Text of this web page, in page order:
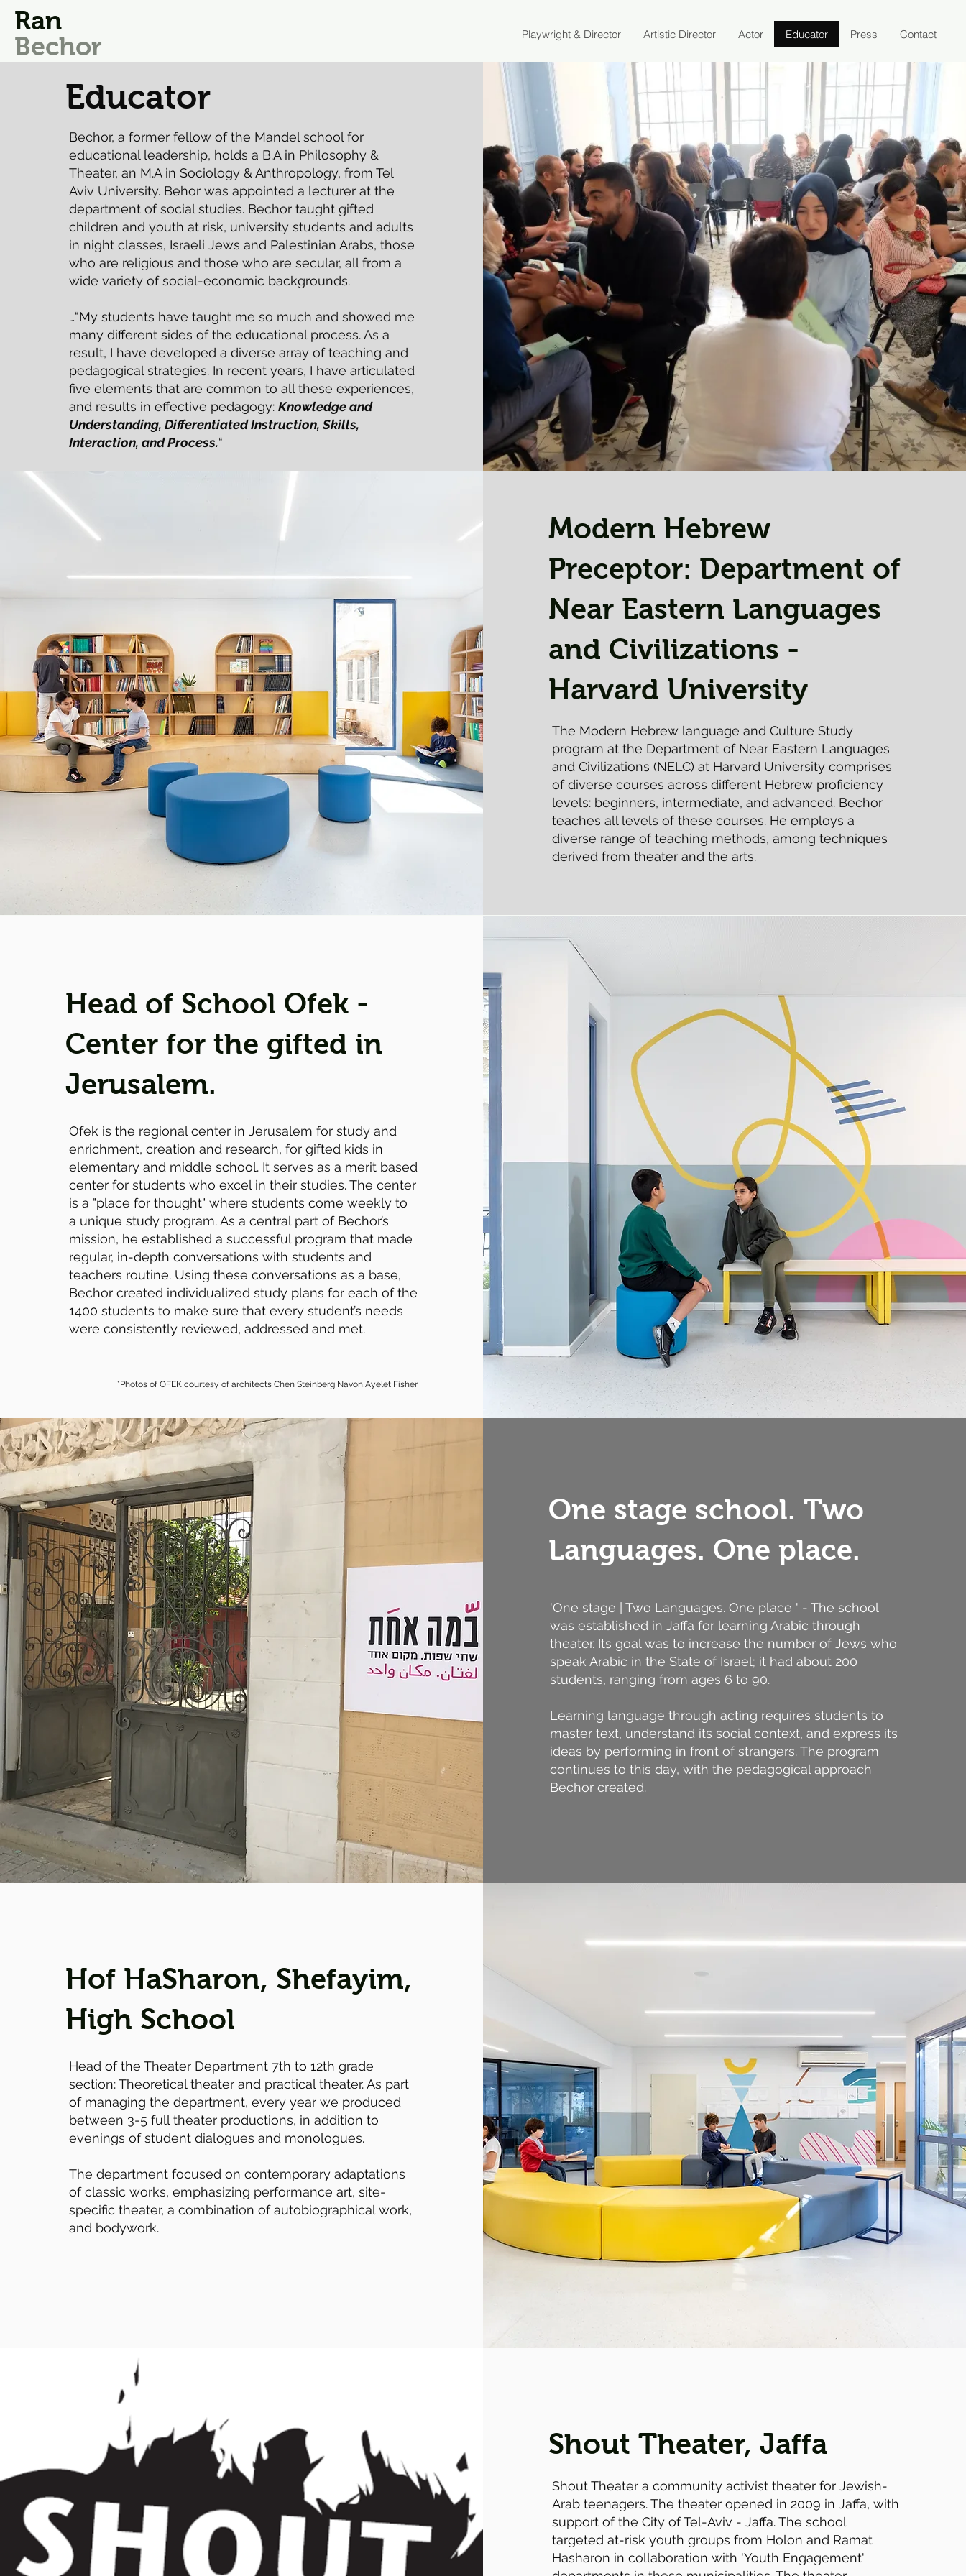
Ran
Bechor
Playwright & Director Artistic Director Actor Educator Press Contact
Educator
Bechor, a former fellow of the Mandel school for
educational leadership, holds a B.A in Philosophy &
Theater, an M.A in Sociology & Anthropology, from Tel
Aviv University. Behor was appointed a lecturer at the
department of social studies. Bechor taught gifted
children and youth at risk, university students and adults
in night classes, Israeli Jews and Palestinian Arabs, those
who are religious and those who are secular, all from a
wide variety of social-economic backgrounds.
…“My students have taught me so much and showed me
many different sides of the educational process. As a
result, I have developed a diverse array of teaching and
pedagogical strategies. In recent years, I have articulated
five elements that are common to all these experiences,
and results in effective pedagogy: Knowledge and
Understanding, Differentiated Instruction, Skills,
Interaction, and Process.“
Modern Hebrew
Preceptor: Department of
Near Eastern Languages
and Civilizations -
Harvard University
The Modern Hebrew language and Culture Study
program at the Department of Near Eastern Languages
and Civilizations (NELC) at Harvard University comprises
of diverse courses across different Hebrew proficiency
levels: beginners, intermediate, and advanced. Bechor
teaches all levels of these courses. He employs a
diverse range of teaching methods, among techniques
derived from theater and the arts.
Head of School Ofek -
Center for the gifted in
Jerusalem.
Ofek is the regional center in Jerusalem for study and
enrichment, creation and research, for gifted kids in
elementary and middle school. It serves as a merit based
center for students who excel in their studies. The center
is a "place for thought" where students come weekly to
a unique study program. As a central part of Bechor’s
mission, he established a successful program that made
regular, in-depth conversations with students and
teachers routine. Using these conversations as a base,
Bechor created individualized study plans for each of the
1400 students to make sure that every student’s needs
were consistently reviewed, addressed and met.
*Photos of OFEK courtesy of architects Chen Steinberg Navon,Ayelet Fisher
One stage school. Two
Languages. One place.
'One stage | Two Languages. One place ' - The school
was established in Jaffa for learning Arabic through
theater. Its goal was to increase the number of Jews who
speak Arabic in the State of Israel; it had about 200
students, ranging from ages 6 to 90.
Learning language through acting requires students to
master text, understand its social context, and express its
ideas by performing in front of strangers. The program
continues to this day, with the pedagogical approach
Bechor created.
Hof HaSharon, Shefayim,
High School
Head of the Theater Department 7th to 12th grade
section: Theoretical theater and practical theater. As part
of managing the department, every year we produced
between 3-5 full theater productions, in addition to
evenings of student dialogues and monologues.
The department focused on contemporary adaptations
of classic works, emphasizing performance art, site-
specific theater, a combination of autobiographical work,
and bodywork.
Shout Theater, Jaffa
Shout Theater a community activist theater for Jewish-
Arab teenagers. The theater opened in 2009 in Jaffa, with
support of the City of Tel-Aviv - Jaffa. The school
targeted at-risk youth groups from Holon and Ramat
Hasharon in collaboration with 'Youth Engagement'